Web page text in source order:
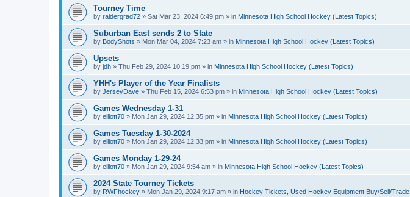
Tourney Time
by raidergrad72 » Sat Mar 23, 2024 6:49 pm » in Minnesota High School Hockey (Latest Topics)
Suburban East sends 2 to State
by BodyShots » Mon Mar 04, 2024 7:23 am » in Minnesota High School Hockey (Latest Topics)
Upsets
by jdh » Thu Feb 29, 2024 10:19 pm » in Minnesota High School Hockey (Latest Topics)
YHH's Player of the Year Finalists
by JerseyDave » Thu Feb 15, 2024 6:53 pm » in Minnesota High School Hockey (Latest Topics)
Games Wednesday 1-31
by elliott70 » Mon Jan 29, 2024 12:35 pm » in Minnesota High School Hockey (Latest Topics)
Games Tuesday 1-30-2024
by elliott70 » Mon Jan 29, 2024 12:33 pm » in Minnesota High School Hockey (Latest Topics)
Games Monday 1-29-24
by elliott70 » Mon Jan 29, 2024 9:54 am » in Minnesota High School Hockey (Latest Topics)
2024 State Tourney Tickets
by RWFhockey » Mon Jan 29, 2024 9:17 am » in Hockey Tickets, Used Hockey Equipment Buy/Sell/Trade